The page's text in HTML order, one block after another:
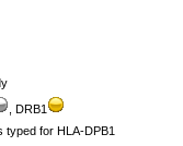
, DRB1
typed for HLA-DPB1